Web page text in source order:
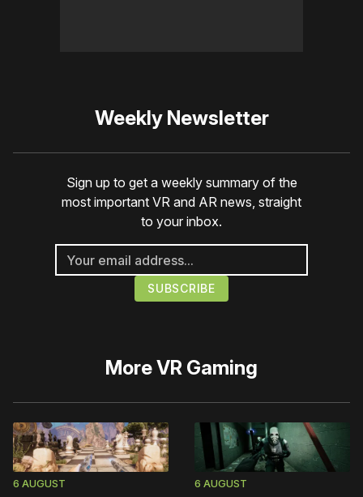
Weekly Newsletter
Sign up to get a weekly summary of the
most important VR and AR news, straight
to your inbox.
MoreVR Gaming
6 AUGUST 6 AUGUST